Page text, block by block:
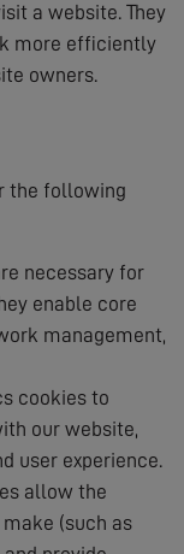
a website. They
more efficiently
owners.
the following
necessary for
enable core
management,
cookies to
our website,
user experience.
allow the
(such as